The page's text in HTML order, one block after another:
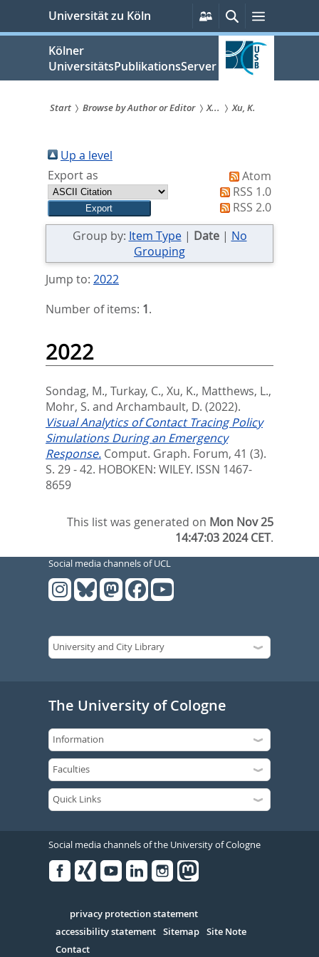
springen
Universität zu Köln
Persönliche
Services
SucheMenü
Kölner
UniversitätsPublikationsServer
sind
hier:
Start Browse by Author or Editor X... Xu, K.
Up a level
Export as
Atom
RSS 1.0
RSS 2.0
Group by: Item Type| Date| No
Grouping
Jump to: 2022
Number of items: 1.
2022
Sondag, M., Turkay, C., Xu, K., Matthews, L.,
Mohr, S. and Archambault, D. (2022).
Visual Analytics of Contact Tracing Policy
Simulations During an Emergency
Response. Comput. Graph. Forum, 41 (3).
S. 29 - 42. HOBOKEN: WILEY. ISSN 1467-
8659
This list was generated on Mon Nov 25
14:47:03 2024 CET.
Social media channels of UCL
The University of Cologne
Social media channels of the University of Cologne
Serivce
privacy protection statement
accessibility statement Sitemap Site Note
Contact